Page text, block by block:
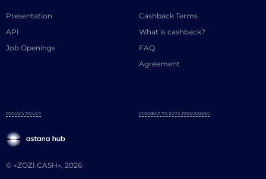
Presentation
API
Job Openings
Cashback Terms
What is cashback?
FAQ
Agreement
© «ZOZI.CASH», 2026
PRIVACY POLICY CONSENT TO DATA PROCESSING